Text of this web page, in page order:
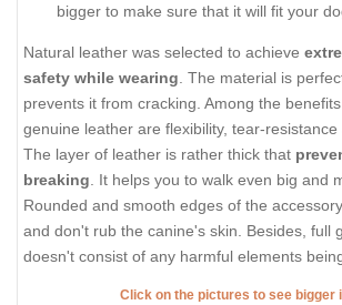
bigger to make sure that it will fit your
Natural leather was selected to achieve
safety while wearing . The material is
prevents it from cracking. Among the
genuine leather are flexibility, tear-resistance
The layer of leather is rather thick that
breaking . It helps you to walk even big and
Rounded and smooth edges of the
and don't rub the canine's skin. Besides, full
doesn't consist of any harmful elements
Click on the pictures to see bigger